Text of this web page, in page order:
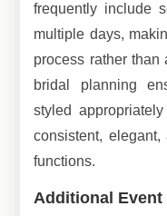
frequently include
multiple days,
process rather than
bridal planning
styled
consistent, elegant,
functions.
Additional Event